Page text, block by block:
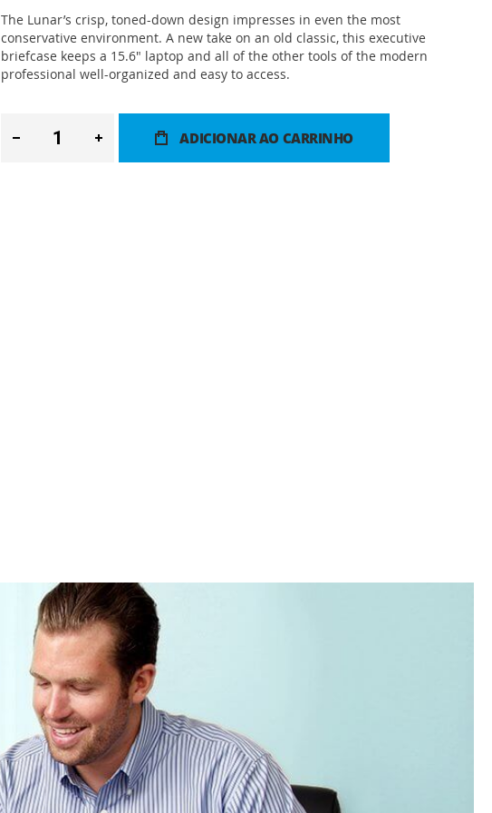
The Lunar’s crisp, toned-down design impresses in even the most
conservative environment. A new take on an old classic, this executive
briefcase keeps a 15.6" laptop and all of the other tools of the modern
professional well-organized and easy to access.
ADICIONAR AO CARRINHO